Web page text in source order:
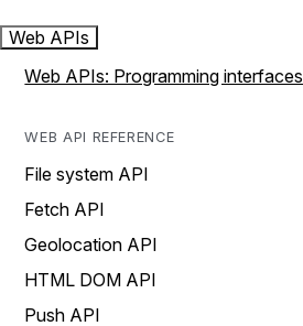
Web APIs
Web APIs: Programming interfaces
WEB API REFERENCE
File system API
Fetch API
Geolocation API
HTML DOM API
Push API